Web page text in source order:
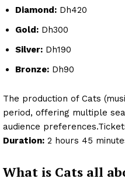
Diamond: Dh420
Gold: Dh300
Silver: Dh190
Bronze: Dh90
The production of Cats
period, offering multiple
audience
Duration: 2 hours 45
What is Cats all